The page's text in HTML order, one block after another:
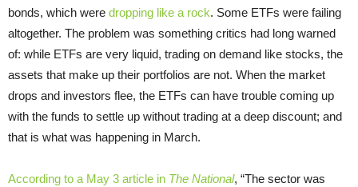
bonds, which were dropping like a rock. Some ETFs were failing
altogether. The problem was something critics had long warned
of: while ETFs are very liquid, trading on demand like stocks, the
assets that make up their portfolios are not. When the market
drops and investors flee, the ETFs can have trouble coming up
with the funds to settle up without trading at a deep discount; and
that is what was happening in March.
According to a May 3 article in The National, “The sector was